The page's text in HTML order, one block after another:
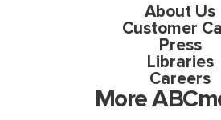
About Us
Customer
Press
Libraries
Careers
More